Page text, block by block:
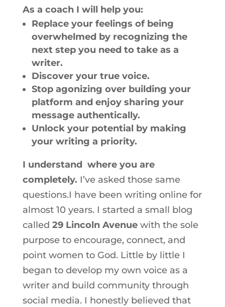
As a coach I will help you:
Replace your feelings of being
overwhelmed by recognizing the
next step you need to take as a
writer.
Discover your true voice.
Stop agonizing over building your
platform and enjoy sharing your
message authentically.
Unlock your potential by making
your writing a priority.
I understand where you are
completely. I’ve asked those same
questions.I have been writing online for
almost 10 years. I started a small blog
called 29 Lincoln Avenuewith the sole
purpose to encourage, connect, and
point women to God. Little by little I
began to develop my own voice as a
writer and build community through
social media. I honestly believed that